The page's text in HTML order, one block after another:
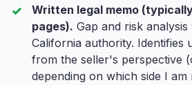
Written legal memo
pages). Gap and risk
California authority. Identifies
from the seller's perspective
depending on which side I